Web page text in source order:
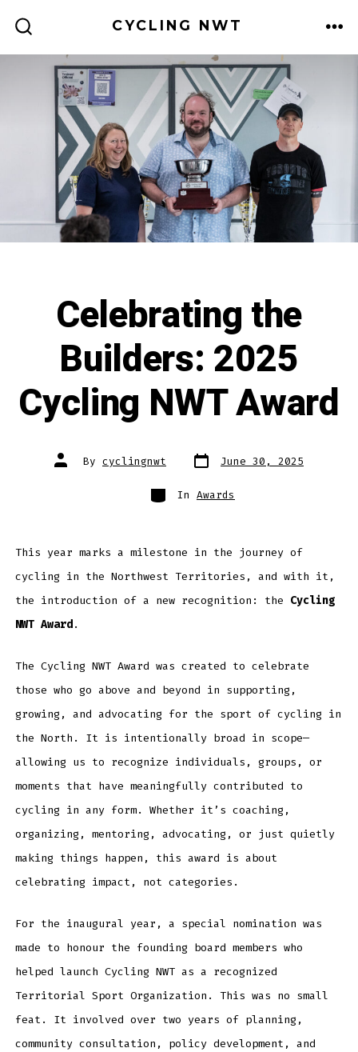
content
CYCLING NWT
Celebrating the
Builders: 2025
Cycling NWT Award
Post
author
By cyclingnwt Post
date
June 30, 2025
Categories
In Awards
This year marks a milestone in the journey of
cycling in the Northwest Territories, and with it,
the introduction of a new recognition: the Cycling
NWT Award.
The Cycling NWT Award was created to celebrate
those who go above and beyond in supporting,
growing, and advocating for the sport of cycling in
the North. It is intentionally broad in scope—
allowing us to recognize individuals, groups, or
moments that have meaningfully contributed to
cycling in any form. Whether it’s coaching,
organizing, mentoring, advocating, or just quietly
making things happen, this award is about
celebrating impact, not categories.
For the inaugural year, a special nomination was
made to honour the founding board members who
helped launch Cycling NWT as a recognized
Territorial Sport Organization. This was no small
feat. It involved over two years of planning,
community consultation, policy development, and